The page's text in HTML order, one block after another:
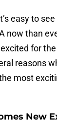
easy to see
now than
for
reasons
most
New